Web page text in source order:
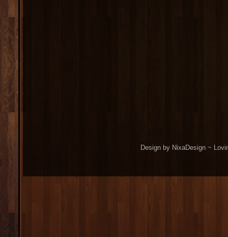
Design by NixaDesign ~